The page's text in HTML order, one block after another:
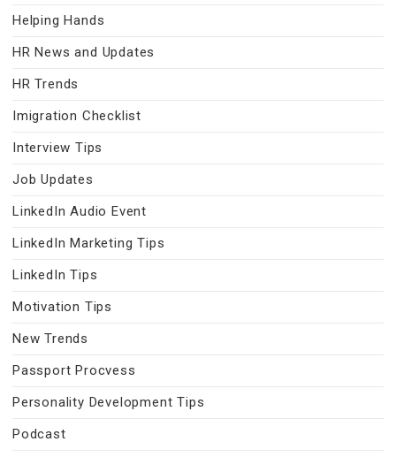
Helping Hands
HR News and Updates
HR Trends
Imigration Checklist
Interview Tips
Job Updates
LinkedIn Audio Event
LinkedIn Marketing Tips
LinkedIn Tips
Motivation Tips
New Trends
Passport Procvess
Personality Development Tips
Podcast